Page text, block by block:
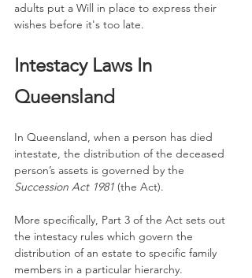
adults put a Will in place to express their
wishes before it's too late.
Intestacy Laws In
Queensland
In Queensland, when a person has died
intestate, the distribution of the deceased
person’s assets is governed by the
Succession Act 1981 (the Act).
More specifically, Part 3 of the Act sets out
the intestacy rules which govern the
distribution of an estate to specific family
members in a particular hierarchy.